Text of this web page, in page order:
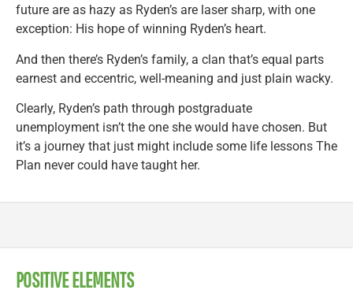
future are as hazy as Ryden’s are laser sharp, with one
exception: His hope of winning Ryden’s heart.
And then there’s Ryden’s family, a clan that’s equal parts
earnest and eccentric, well-meaning and just plain wacky.
Clearly, Ryden’s path through postgraduate
unemployment isn’t the one she would have chosen. But
it’s a journey that just might include some life lessons The
Plan never could have taught her.
POSITIVE ELEMENTS